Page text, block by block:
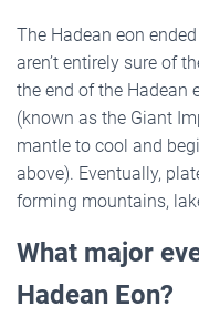
The Hadean eon
aren’t entirely sure of
the end of the Hadean
(known as the Giant
mantle to cool and
above). Eventually,
forming mountains,
What major
Hadean Eon?